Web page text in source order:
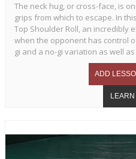
The neck hug, or cross-face, is
grips from which to escape. In
Top Shoulder Roll, an incredibly
when the opponent has control
gi and a no-gi variation as well